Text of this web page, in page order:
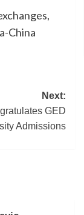
China
Next:
GED
Admissions